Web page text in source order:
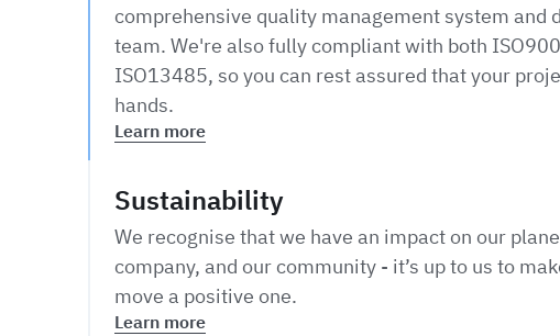
comprehensive quality management system and
team. We're also fully compliant with both
ISO13485, so you can rest assured that your
hands.
Learn more
Sustainability
We recognise that we have an impact on our
company, and our community - it’s up to us to
move a positive one.
Learn more